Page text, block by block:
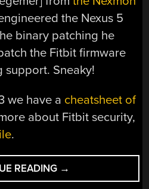
the Nexus 5
binary patching he
the Fitbit firmware
Sneaky!
we have a cheatsheet of
about Fitbit security,
.
READING “34C3:
FITBIT
→